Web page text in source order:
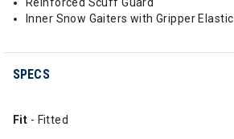
Inner Snow Gaiters with Gripper Elastic
SPECS
Fit - Fitted